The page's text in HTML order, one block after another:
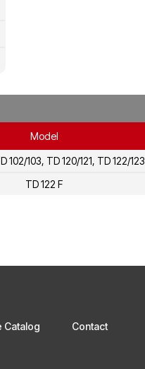
Model
102/103, TD 120/121, TD 122/123
TD 122 F
Catalog Contact